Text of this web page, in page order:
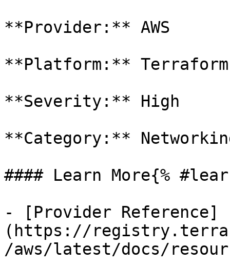
**Provider:** AWS
**Platform:** Terraform
**Severity:** High
**Category:**
#### Learn More{%
- [Provider Reference]
(https://
/aws/latest/docs/